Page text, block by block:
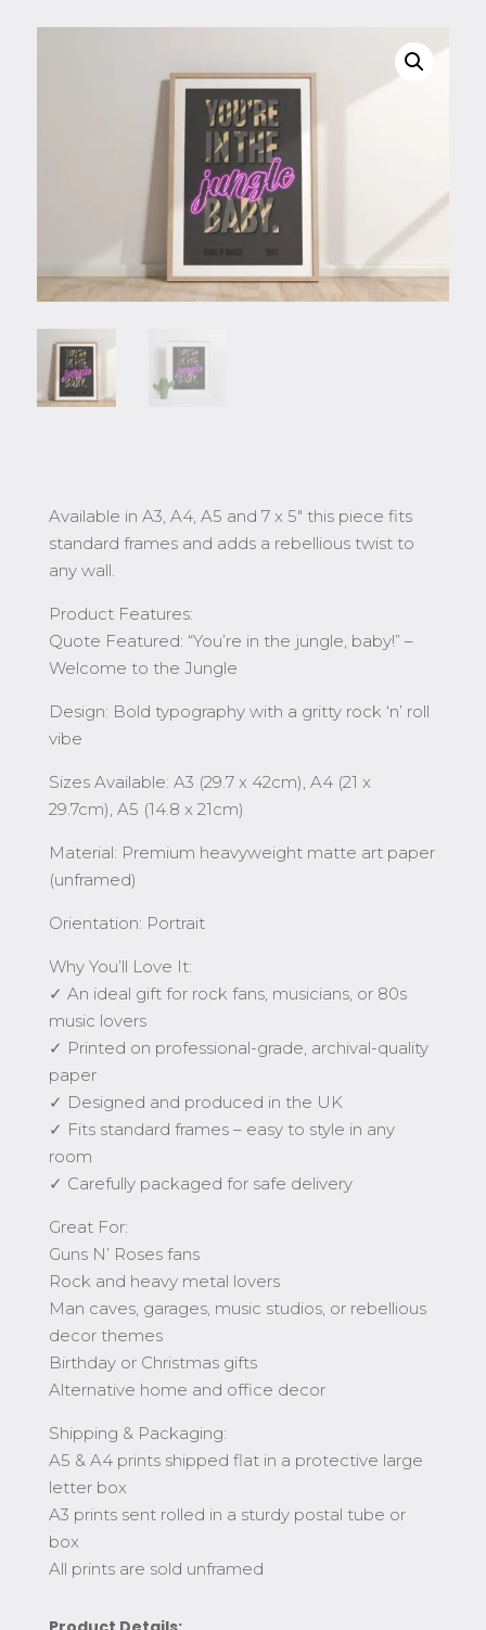
Roses
Print
quantity
Available in A3, A4, A5 and 7 x 5″ this piece fits
standard frames and adds a rebellious twist to
any wall.
Product Features:
Quote Featured: “You’re in the jungle, baby!” –
Welcome to the Jungle
Design: Bold typography with a gritty rock ‘n’ roll
vibe
Sizes Available: A3 (29.7 x 42cm), A4 (21 x
29.7cm), A5 (14.8 x 21cm)
Material: Premium heavyweight matte art paper
(unframed)
Orientation: Portrait
Why You’ll Love It:
✓ An ideal gift for rock fans, musicians, or 80s
music lovers
✓ Printed on professional-grade, archival-quality
paper
✓ Designed and produced in the UK
✓ Fits standard frames – easy to style in any
room
✓ Carefully packaged for safe delivery
Great For:
Guns N’ Roses fans
Rock and heavy metal lovers
Man caves, garages, music studios, or rebellious
decor themes
Birthday or Christmas gifts
Alternative home and office decor
Shipping & Packaging:
A5 & A4 prints shipped flat in a protective large
letter box
A3 prints sent rolled in a sturdy postal tube or
box
All prints are sold unframed